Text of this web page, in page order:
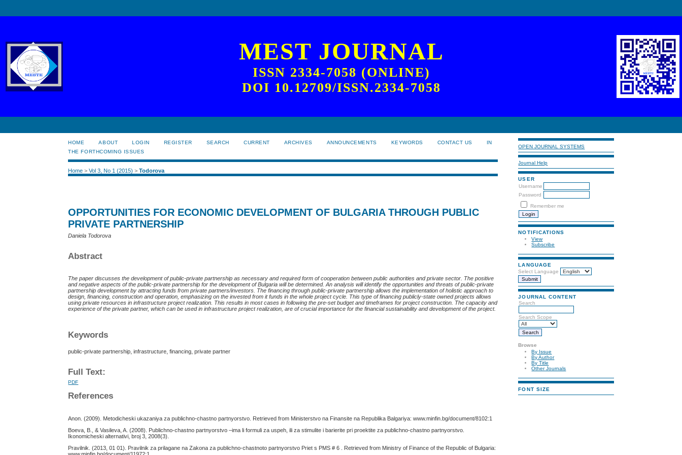
MEST JOURNAL
ISSN 2334-7058 (ONLINE)
DOI 10.12709/ISSN.2334-7058
OPEN JOURNAL SYSTEMS
Journal Help
USER
Username
Password
Remember me
NOTIFICATIONS
View
Subscribe
LANGUAGE
Select Language
JOURNAL CONTENT
Search
Search Scope
Browse
By Issue
By Author
By Title
Other Journals
FONT SIZE
HOME ABOUT LOGIN REGISTER SEARCH CURRENT ARCHIVES ANNOUNCEMENTS KEYWORDS CONTACT US
IN
THE FORTHCOMING ISSUES
Home >Vol 3, No 1 (2015) >Todorova
OPPORTUNITIES FOR ECONOMIC DEVELOPMENT OF BULGARIA THROUGH PUBLIC
PRIVATE PARTNERSHIP
Daniela Todorova
Abstract
The paper discusses the development of public-private partnership as necessary and required form of cooperation between public authorities and private sector. The positive
and negative aspects of the public-private partnership for the development of Bulgaria will be determined. An analysis will identify the opportunities and threats of public-private
partnership development by attracting funds from private partners/investors. The financing through public-private partnership allows the implementation ofholistic approachto
design , financing, construction and operation , emphasizing on the invested from it funds in the whole project cycle. This type of financing publicly-state owned projects allows
using private resources in infrastructure project realization. This results in most cases in following the pre-set budget and timeframes for project construction. The capacity and
experience of the private partner, which can be used in infrastructure project realization, are of crucial importance for the financial sustainability and development of the project.
Keywords
public-private partnership, infrastructure, financing, private partner
Full Text:
PDF
References
Anon. (2009). Metodicheski ukazaniya za publichno-chastno partnyorstvo. Retrieved from Ministerstvo na Finansite na Republika Balgariya: www.minfin.bg/document/8102:1
Boeva, B., & Vasileva, A. (2008). Publichno-chastno partnyorstvo –ima li formuli za uspeh, ili za stimulite i barierite pri proektite za publichno-chastno partnyorstvo.
Ikonomicheski alternativi, broj 3, 2008(3).
Pravilnik. (2013, 01 01). Pravilnik za prilagane na Zakona za publichno-chastnoto partnyorstvo Priet s PMS # 6 . Retrieved from Ministry of Finance of the Republic of Bulgaria: